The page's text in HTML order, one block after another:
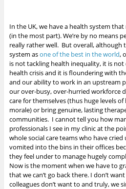
In the UK, we have a health system
(in the most part). We’re by no means
really rather well. But overall, although
system asone of the best in the world,
is not tackling health inequality, it is
health crisis and it is floundering with
and our ability to work in an upstream
our over-busy, over-hurried workforce
care for themselves (thus huge levels
morale) or bring genuine, lasting
communities. I cannot tell you how
professionals I see in my clinic at the
whole social care teams who have
vomited into the bins in their offices
they feel under to manage hugely
Now is the moment when we have to
that we can’t go back there. I don’t
colleagues don’t want to and truly, we